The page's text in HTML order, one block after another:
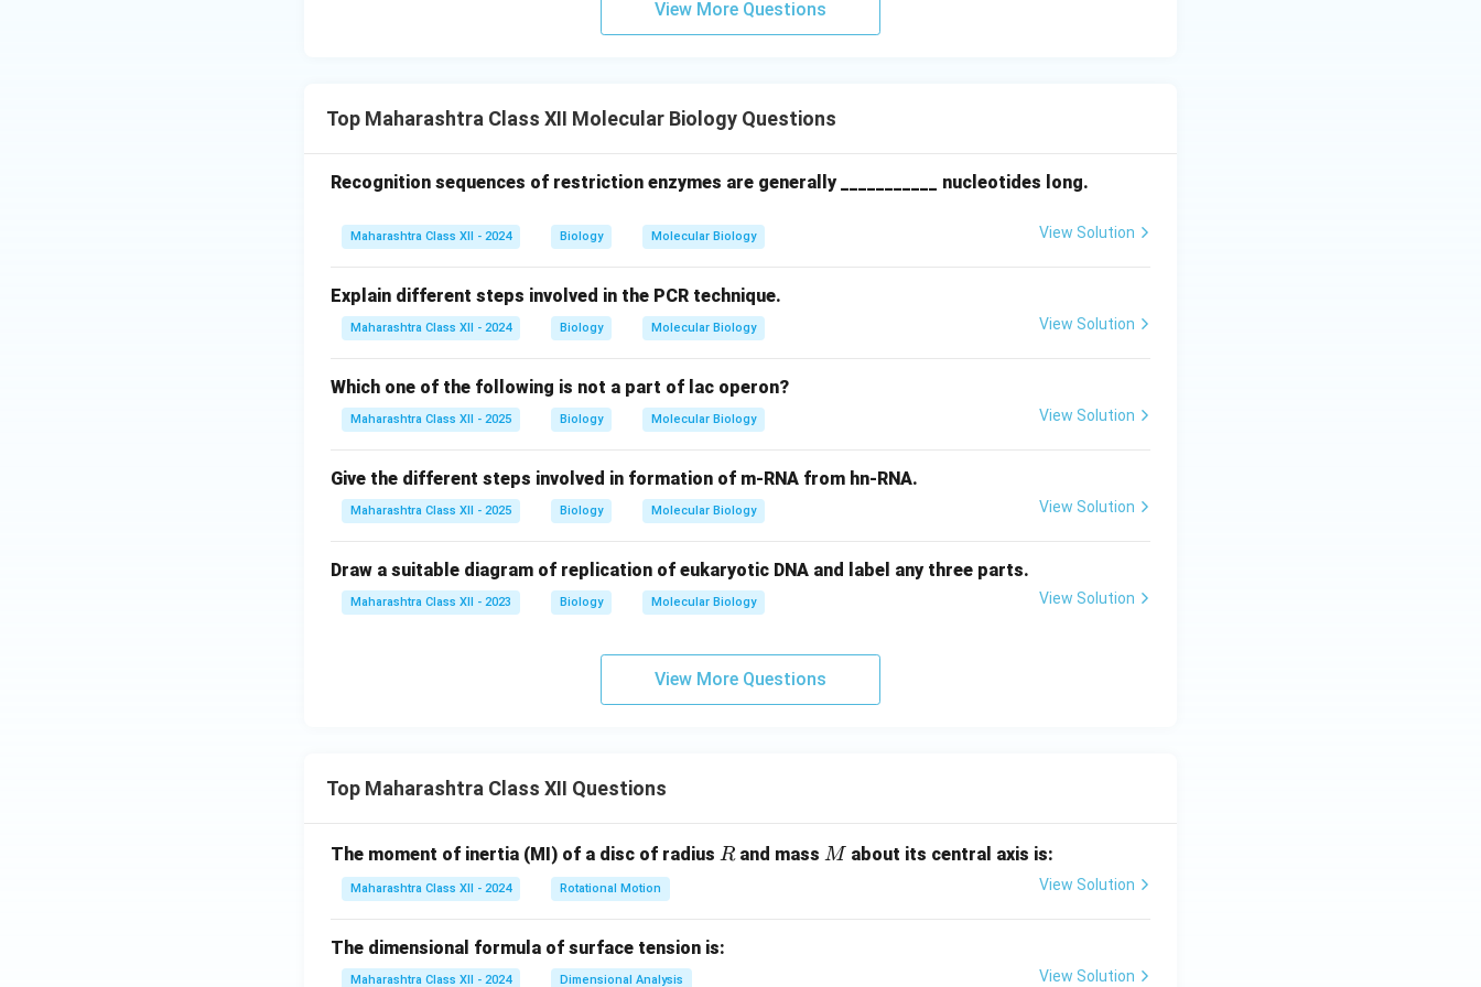
the replication machinery to synthesize the new DNA properly.
View More Questions
Top Maharashtra Class XII Molecular Biology Questions
Recognition sequences of restriction enzymes are generally ___________ nucleotides long.
Maharashtra Class XII - 2024 Biology Molecular Biology View Solution
Explain different steps involved in the PCR technique.
Maharashtra Class XII - 2024 Biology Molecular Biology View Solution
Which one of the following is not a part of lac operon?
Maharashtra Class XII - 2025 Biology Molecular Biology View Solution
Give the different steps involved in formation of m-RNA from hn-RNA.
Maharashtra Class XII - 2025 Biology Molecular Biology View Solution
Draw a suitable diagram of replication of eukaryotic DNA and label any three parts.
Maharashtra Class XII - 2023 Biology Molecular Biology View Solution
View More Questions
Top Maharashtra Class XII Questions
The moment of inertia (MI) of a disc of radius R
Rand massM
M about its central axis is:
Maharashtra Class XII - 2024 Rotational Motion View Solution
The dimensional formula of surface tension is:
Maharashtra Class XII - 2024 Dimensional Analysis View Solution